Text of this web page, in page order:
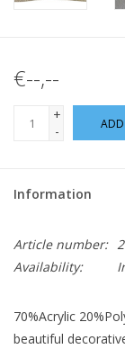
€--,--
+
-
Information
Article number:
Availability:
70%Acrylic
beautiful